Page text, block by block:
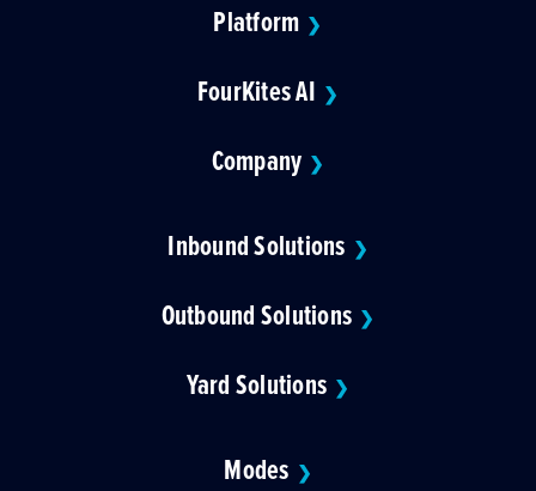
Platform ❯
FourKites AI ❯
Company ❯
Inbound Solutions ❯
Outbound Solutions ❯
Yard Solutions ❯
Modes ❯